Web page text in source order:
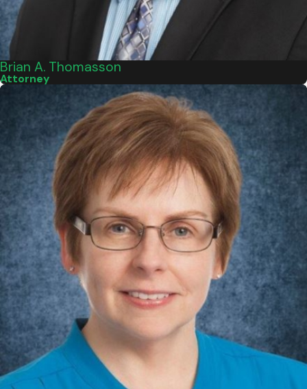
Brian A. Thomasson
Attorney